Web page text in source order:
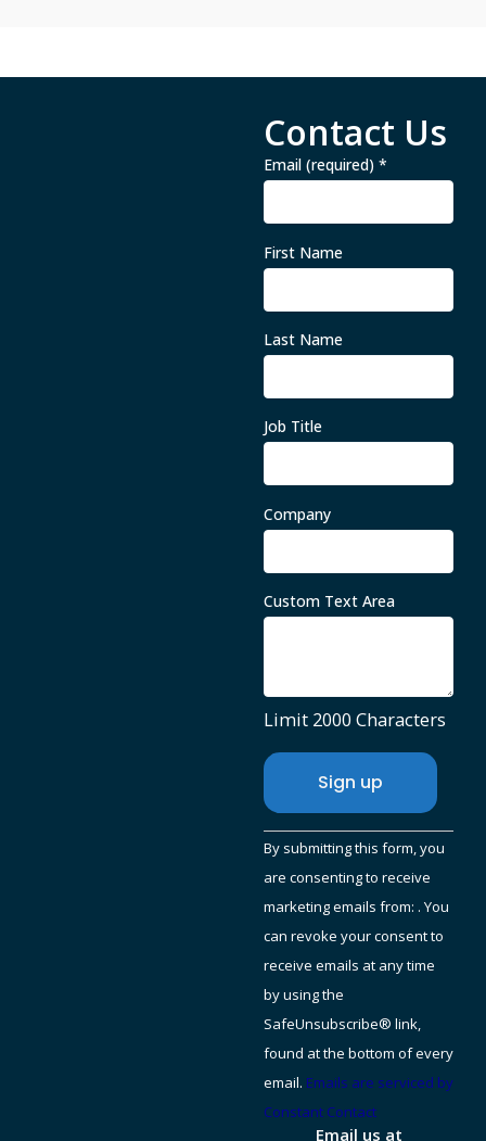
Contact Us
Email (required)*
First Name
Last Name
Job Title
Company
Custom Text Area
Limit 2000 Characters
Constant
Contact
Use.
Please
leave
this
field
blank.
By submitting this form, you
are consenting to receive
marketing emails from: . You
can revoke your consent to
receive emails at any time
by using the
SafeUnsubscribe® link,
found at the bottom of every
email. Emails are serviced by
Constant Contact
Email us at